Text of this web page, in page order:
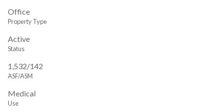
Office
Property Type
Active
Status
1,532/142
ASF/ASM
Medical
Use